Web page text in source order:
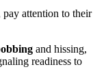
attention to their
and hissing,
readiness to